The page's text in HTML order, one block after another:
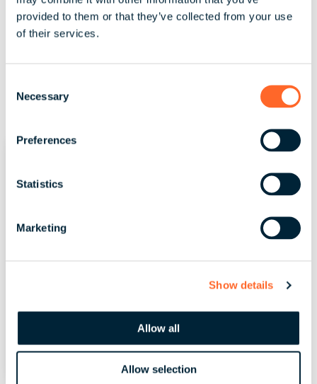
provided to them or that they’ve collected from your use
of their services.
Necessary
Preferences
Statistics
Marketing
Show details
Allow all
Allow selection